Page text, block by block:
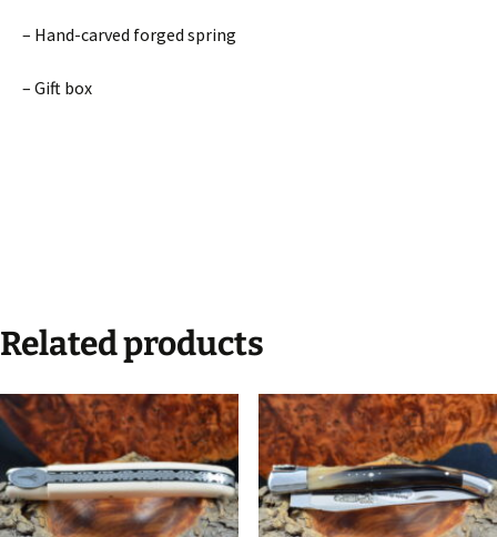
– Hand-carved forged spring
– Gift box
Related products